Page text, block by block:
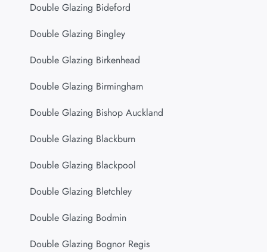
Double Glazing Bideford
Double Glazing Bingley
Double Glazing Birkenhead
Double Glazing Birmingham
Double Glazing Bishop Auckland
Double Glazing Blackburn
Double Glazing Blackpool
Double Glazing Bletchley
Double Glazing Bodmin
Double Glazing Bognor Regis